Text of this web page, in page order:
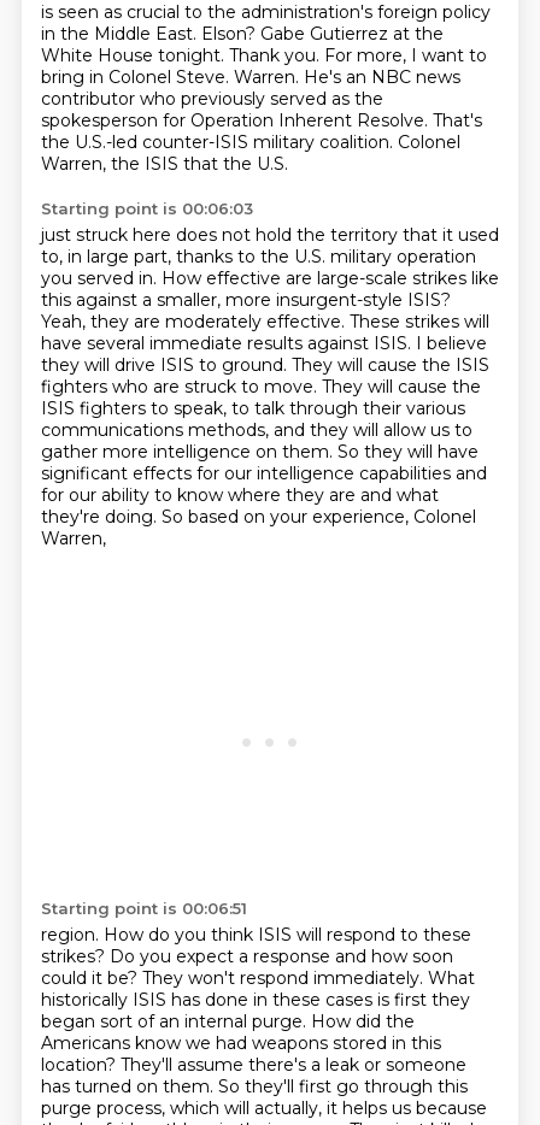
is seen as crucial to the administration's foreign policy
in the Middle East. Elson? Gabe Gutierrez at the
White House tonight. Thank you. For more, I want to
bring in Colonel Steve. Warren. He's an NBC news
contributor who previously served as the
spokesperson for Operation Inherent Resolve. That's
the U.S.-led counter-ISIS military coalition. Colonel
Warren, the ISIS that the U.S.
Starting point is 00:06:03
just struck here does not hold the territory that it used
to, in large part, thanks to the U.S. military operation
you served in. How effective are large-scale strikes like
this against a smaller, more insurgent-style ISIS?
Yeah, they are moderately effective. These strikes will
have several immediate results against ISIS. I believe
they will drive ISIS to ground. They will cause the ISIS
fighters who are struck to move. They will cause the
ISIS fighters to speak, to talk through their various
communications methods, and they will allow us to
gather more intelligence on them. So they will have
significant effects for our intelligence capabilities and
for our ability to know where they are and what
they're doing. So based on your experience, Colonel
Warren,
Starting point is 00:06:51
region. How do you think ISIS will respond to these
strikes? Do you expect a response and how soon
could it be? They won't respond immediately. What
historically ISIS has done in these cases is first they
began sort of an internal purge. How did the
Americans know we had weapons stored in this
location? They'll assume there's a leak or someone
has turned on them. So they'll first go through this
purge process, which will actually, it helps us because